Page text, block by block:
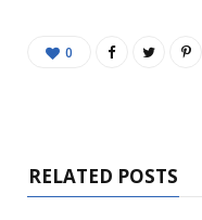
0
RELATED POSTS